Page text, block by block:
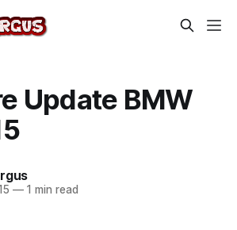
Update BMW
—1 min read